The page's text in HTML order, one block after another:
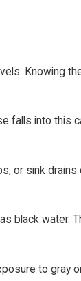
Knowing
into this
or sink
black water.
to gray